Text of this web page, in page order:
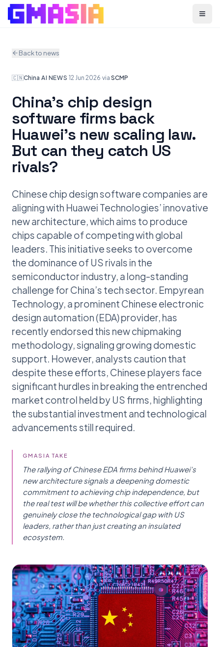
Menu
Back to news
🇨🇳China·AI NEWS·12 Jun 2026·via SCMP
China’s chip design
software firms back
Huawei’s new scaling law.
But can they catch US
rivals?
Chinese chip design software companies are
aligning with Huawei Technologies’ innovative
new architecture, which aims to produce
chips capable of competing with global
leaders. This initiative seeks to overcome
the dominance of US rivals in the
semiconductor industry, a long-standing
challenge for China’s tech sector. Empyrean
Technology, a prominent Chinese electronic
design automation (EDA) provider, has
recently endorsed this new chipmaking
methodology, signaling growing domestic
support. However, analysts caution that
despite these efforts, Chinese players face
significant hurdles in breaking the entrenched
market control held by US firms, highlighting
the substantial investment and technological
advancements still required.
GMASIA TAKE
The rallying of Chinese EDA firms behind Huawei’s
new architecture signals a deepening domestic
commitment to achieving chip independence, but
the real test will be whether this collective effort can
genuinely close the technological gap with US
leaders, rather than just creating an insulated
ecosystem.